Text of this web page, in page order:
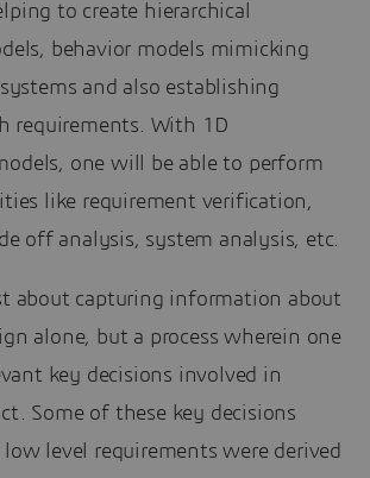
to create hierarchical
behavior models mimicking
and also establishing
requirements. With 1D
one will be able to perform
like requirement verification,
off analysis, system analysis, etc.
about capturing information about
alone, but a process wherein one
key decisions involved in
Some of these key decisions
level requirements were derived